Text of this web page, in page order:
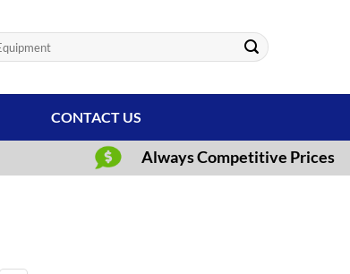
CONTACT US
Always Competitive Prices